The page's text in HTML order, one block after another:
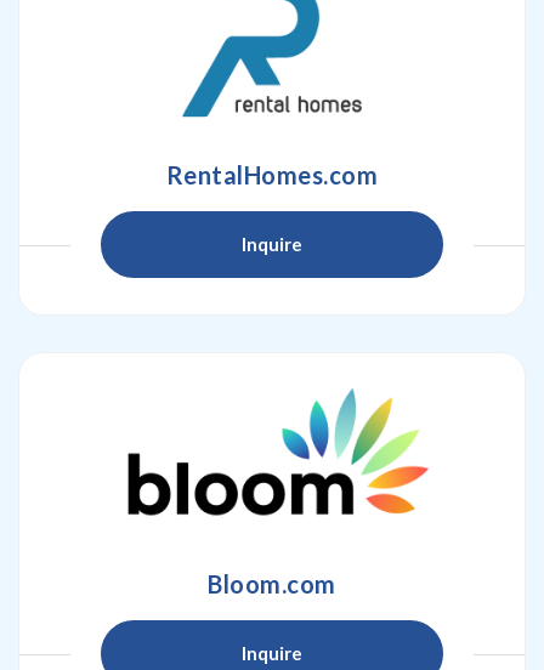
RentalHomes.com
Inquire
Bloom.com
Inquire